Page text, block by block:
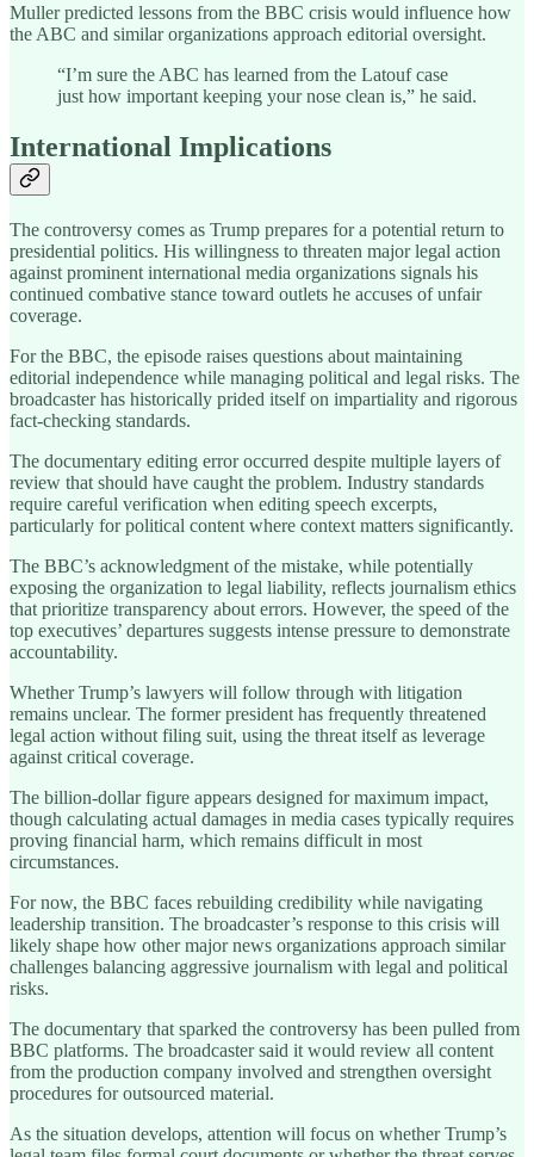
Muller predicted lessons from the BBC crisis would influence how
the ABC and similar organizations approach editorial oversight.
“I’m sure the ABC has learned from the Latouf case
just how important keeping your nose clean is,” he said.
International Implications
The controversy comes as Trump prepares for a potential return to
presidential politics. His willingness to threaten major legal action
against prominent international media organizations signals his
continued combative stance toward outlets he accuses of unfair
coverage.
For the BBC, the episode raises questions about maintaining
editorial independence while managing political and legal risks. The
broadcaster has historically prided itself on impartiality and rigorous
fact-checking standards.
The documentary editing error occurred despite multiple layers of
review that should have caught the problem. Industry standards
require careful verification when editing speech excerpts,
particularly for political content where context matters significantly.
The BBC’s acknowledgment of the mistake, while potentially
exposing the organization to legal liability, reflects journalism ethics
that prioritize transparency about errors. However, the speed of the
top executives’ departures suggests intense pressure to demonstrate
accountability.
Whether Trump’s lawyers will follow through with litigation
remains unclear. The former president has frequently threatened
legal action without filing suit, using the threat itself as leverage
against critical coverage.
The billion-dollar figure appears designed for maximum impact,
though calculating actual damages in media cases typically requires
proving financial harm, which remains difficult in most
circumstances.
For now, the BBC faces rebuilding credibility while navigating
leadership transition. The broadcaster’s response to this crisis will
likely shape how other major news organizations approach similar
challenges balancing aggressive journalism with legal and political
risks.
The documentary that sparked the controversy has been pulled from
BBC platforms. The broadcaster said it would review all content
from the production company involved and strengthen oversight
procedures for outsourced material.
As the situation develops, attention will focus on whether Trump’s